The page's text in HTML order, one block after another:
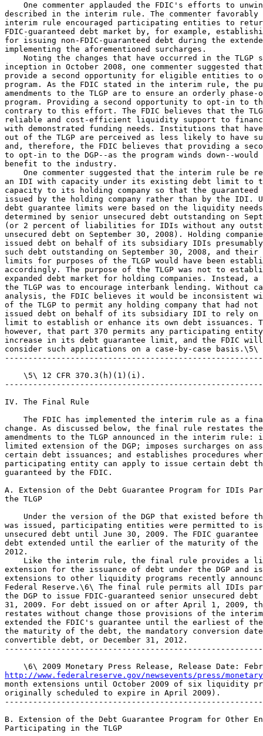
One commenter applauded the FDIC's efforts to
described in the interim rule. The commenter
interim rule encouraged participating entities to
FDIC-guaranteed debt market by, for example,
for issuing non-FDIC-guaranteed debt during the
implementing the aforementioned surcharges.
Noting the changes that have occurred in the TLGP
inception in October 2008, one commenter suggested
provide a second opportunity for eligible entities
program. As the FDIC stated in the interim rule, the
amendments to the TLGP are to ensure an orderly
program. Providing a second opportunity to opt-in to
contrary to this effort. The FDIC believes that the
reliable and cost-efficient liquidity support to
with demonstrated funding needs. Institutions that
out of the TLGP are perceived as less likely to have
and, therefore, the FDIC believes that providing a
to opt-in to the DGP--as the program winds down--
benefit to the industry.
One commenter suggested that the interim rule be
an IDI with capacity under its existing debt limit to
capacity to its holding company so that the
issued by the holding company rather than by the IDI.
debt guarantee limits were based on the liquidity
determined by senior unsecured debt outstanding on
(or 2 percent of liabilities for IDIs without any
unsecured debt on September 30, 2008). Holding
issued debt on behalf of its subsidiary IDIs
such debt outstanding on September 30, 2008, and
limits for purposes of the TLGP would have been
accordingly. The purpose of the TLGP was not to
expanded debt market for holding companies. Instead,
the TLGP was to encourage interbank lending. Without
analysis, the FDIC believes it would be inconsistent
of the TLGP to permit any holding company that had
issued debt on behalf of its subsidiary IDI to rely
limit to establish or enhance its own debt issuances.
however, that part 370 permits any participating
increase in its debt guarantee limit, and the FDIC
consider such applications on a case-by-case basis.\5\
    \5\ 12 CFR 370.3(h)(1)(i).
IV. The Final Rule
The FDIC has implemented the interim rule as a
change. As discussed below, the final rule restates
amendments to the TLGP announced in the interim
limited extension of the DGP; imposes surcharges on
certain debt issuances; and establishes procedures
participating entity can apply to issue certain debt
guaranteed by the FDIC.
A. Extension of the Debt Guarantee Program for IDIs
the TLGP
Under the version of the DGP that existed before
was issued, participating entities were permitted to
unsecured debt until June 30, 2009. The FDIC
debt extended until the earlier of the maturity of the
2012.
Like the interim rule, the final rule provides a
extension for the issuance of debt under the DGP and
extensions to other liquidity programs recently
Federal Reserve.\6\ The final rule permits all IDIs
the DGP to issue FDIC-guaranteed senior unsecured
31, 2009. For debt issued on or after April 1, 2009,
restates without change those provisions of the
extended the FDIC's guarantee until the earliest of
the maturity of the debt, the mandatory conversion
convertible debt, or December 31, 2012.
http://www.federalreserve.gov/newsevents/press/